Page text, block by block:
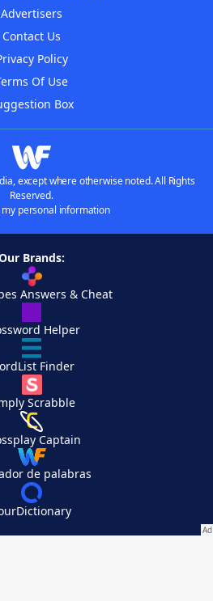
Advertisers
Contact Us
Policy
Of Use
Box
except where otherwise noted. All Rights
Reserved.
my personal information
Brands:
Answers & Cheat
Helper
Finder
Scrabble
Captain
de palabras